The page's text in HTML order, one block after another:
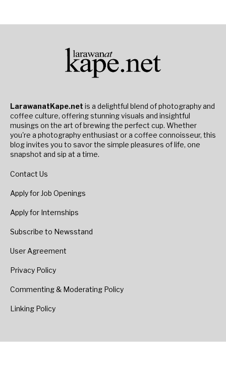
LarawanatKape.net is a delightful blend of photography and
coffee culture, offering stunning visuals and insightful
musings on the art of brewing the perfect cup. Whether
you're a photography enthusiast or a coffee connoisseur, this
blog invites you to savor the simple pleasures of life, one
snapshot and sip at a time.
Contact Us
Apply for Job Openings
Apply for Internships
Subscribe to Newsstand
User Agreement
Privacy Policy
Commenting & Moderating Policy
Linking Policy